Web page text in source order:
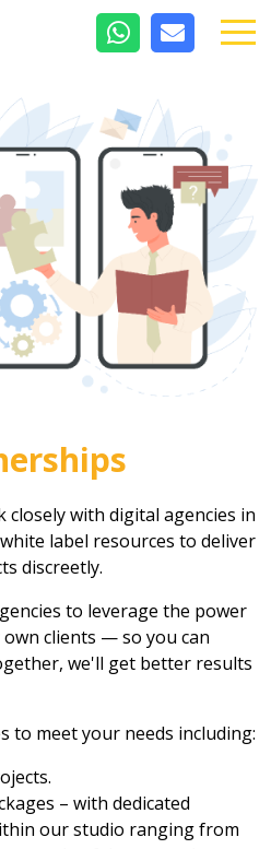
closely with digital agencies in
label resources to deliver
discreetly.
to leverage the power
clients — so you can
we'll get better results
to meet your needs including:
– with dedicated
our studio ranging from